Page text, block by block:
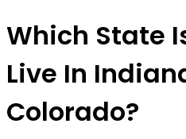
Which State
Live In
Colorado?